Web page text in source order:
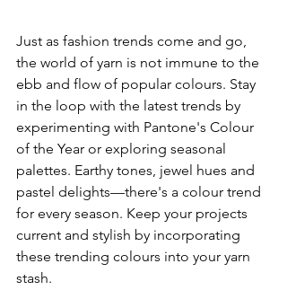
Just as fashion trends come and go,
the world of yarn is not immune to the
ebb and flow of popular colours. Stay
in the loop with the latest trends by
experimenting with Pantone's Colour
of the Year or exploring seasonal
palettes. Earthy tones, jewel hues and
pastel delights—there's a colour trend
for every season. Keep your projects
current and stylish by incorporating
these trending colours into your yarn
stash.